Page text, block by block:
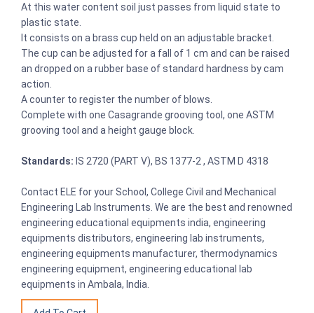
At this water content soil just passes from liquid state to
plastic state.
It consists on a brass cup held on an adjustable bracket.
The cup can be adjusted for a fall of 1 cm and can be raised
an dropped on a rubber base of standard hardness by cam
action.
A counter to register the number of blows.
Complete with one Casagrande grooving tool, one ASTM
grooving tool and a height gauge block.
Standards: IS 2720 (PART V), BS 1377-2 , ASTM D 4318
Contact ELE for your School, College Civil and Mechanical
Engineering Lab Instruments. We are the best and renowned
engineering educational equipments india, engineering
equipments distributors, engineering lab instruments,
engineering equipments manufacturer, thermodynamics
engineering equipment, engineering educational lab
equipments in Ambala, India.